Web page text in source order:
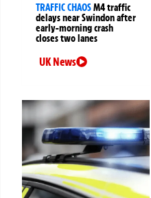
TRAFFIC CHAOSM4 traffic
delays near Swindon after
early-morning crash
closes two lanes
UK News